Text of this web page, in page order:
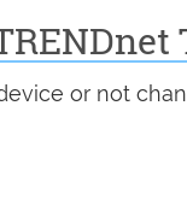
or not